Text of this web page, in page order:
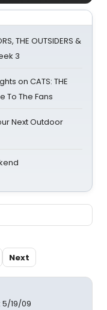
THE OUTSIDERS &
3
on CATS: THE
To The Fans
Next Outdoor
Next
19/09